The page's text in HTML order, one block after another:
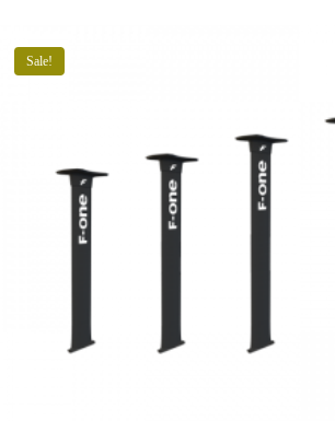
Sale!